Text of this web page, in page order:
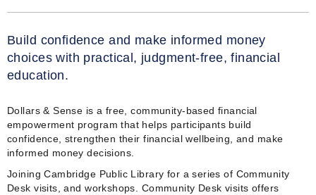
Build confidence and make informed money
choices with practical, judgment‑free, financial
education.
Dollars & Sense is a free, community‑based financial
empowerment program that helps participants build
confidence, strengthen their financial wellbeing, and make
informed money decisions.
Joining Cambridge Public Library for a series of Community
Desk visits, and workshops. Community Desk visits offers